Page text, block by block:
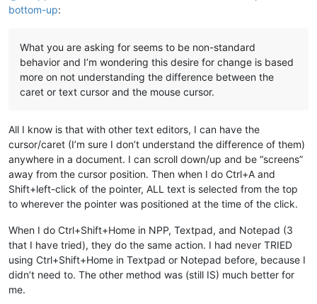
bottom-up:
What you are asking for seems to be non-standard
behavior and I’m wondering this desire for change is based
more on not understanding the difference between the
caret or text cursor and the mouse cursor.
All I know is that with other text editors, I can have the
cursor/caret (I’m sure I don’t understand the difference of them)
anywhere in a document. I can scroll down/up and be “screens”
away from the cursor position. Then when I do Ctrl+A and
Shift+left-click of the pointer, ALL text is selected from the top
to wherever the pointer was positioned at the time of the click.
When I do Ctrl+Shift+Home in NPP, Textpad, and Notepad (3
that I have tried), they do the same action. I had never TRIED
using Ctrl+Shift+Home in Textpad or Notepad before, because I
didn’t need to. The other method was (still IS) much better for
me.